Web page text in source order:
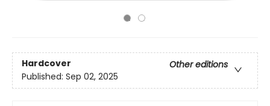
Hardcover
Other editions
Published: Sep 02, 2025